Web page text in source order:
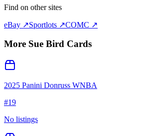
Find on other sites
eBay ↗Sportlots ↗COMC ↗
More Sue Bird Cards
2025 Panini Donruss WNBA
#19
No listings